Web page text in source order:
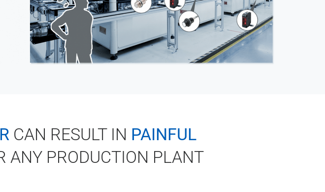
CAN RESULT IN PAINFUL
ANY PRODUCTION PLANT